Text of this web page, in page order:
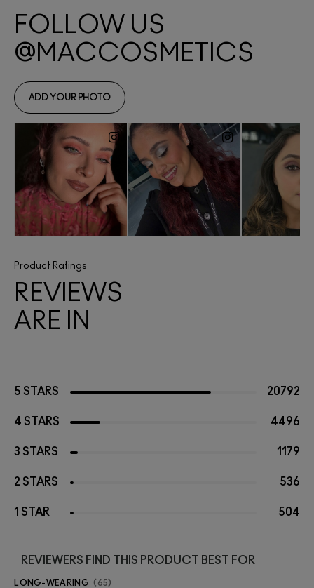
Product Ratings
REVIEWS
ARE IN
5 STARS 20792
4 STARS 4496
3 STARS 1179
2 STARS 536
1 STAR 504
REVIEWERS FIND THIS PRODUCT BEST FOR
LONG-WEARING 65